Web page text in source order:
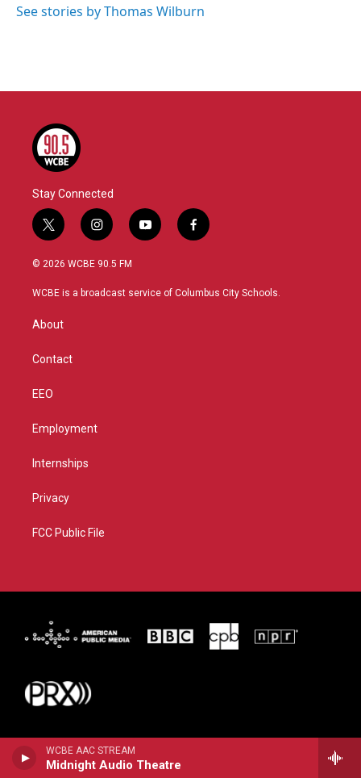
WCBE AAC STREAM
Midnight Audio Theatre
See stories by Thomas Wilburn
Stay Connected
t
w
i
t
r
i
n
s
a
y
o
u
f
a
b
© 2026 WCBE 90.5 FM
WCBE is a broadcast service of Columbus City Schools.
About
Contact
EEO
Employment
Internships
Privacy
FCC Public File